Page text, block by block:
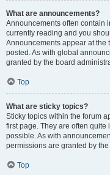
What are announcements?
Announcements often contain
currently reading and you
Announcements appear at the
posted. As with global
granted by the board
Top
What are sticky topics?
Sticky topics within the forum
first page. They are often
possible. As with
permissions are granted by
Top